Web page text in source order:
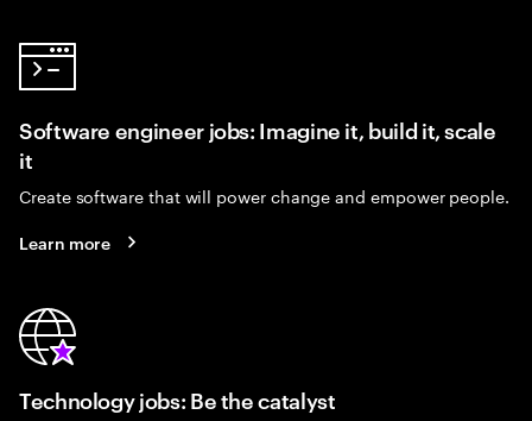
Software engineer jobs: Imagine it, build it, scale
it
Create software that will power change and empower people.
Learn more
Technology jobs: Be the catalyst